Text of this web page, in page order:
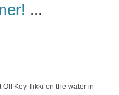
...
Key Tikki on the water in